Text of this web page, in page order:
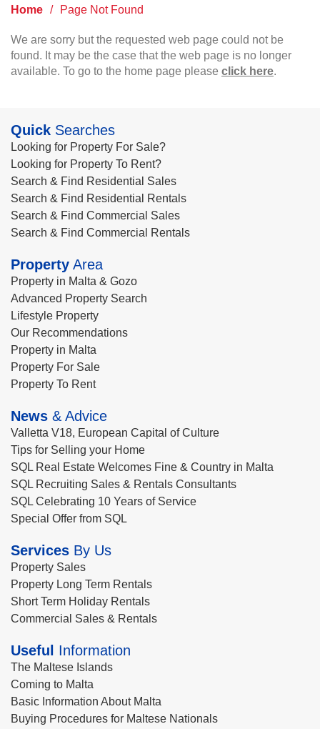
Home / Page Not Found
We are sorry but the requested web page could not be
found. It may be the case that the web page is no longer
available. To go to the home page please click here.
Quick Searches
Looking for Property For Sale?
Looking for Property To Rent?
Search & Find Residential Sales
Search & Find Residential Rentals
Search & Find Commercial Sales
Search & Find Commercial Rentals
Property Area
Property in Malta & Gozo
Advanced Property Search
Lifestyle Property
Our Recommendations
Property in Malta
Property For Sale
Property To Rent
News & Advice
Valletta V18, European Capital of Culture
Tips for Selling your Home
SQL Real Estate Welcomes Fine & Country in Malta
SQL Recruiting Sales & Rentals Consultants
SQL Celebrating 10 Years of Service
Special Offer from SQL
Services By Us
Property Sales
Property Long Term Rentals
Short Term Holiday Rentals
Commercial Sales & Rentals
Useful Information
The Maltese Islands
Coming to Malta
Basic Information About Malta
Buying Procedures for Maltese Nationals